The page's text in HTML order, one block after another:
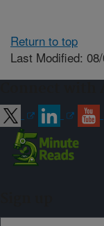
Return to top
Last Modified: